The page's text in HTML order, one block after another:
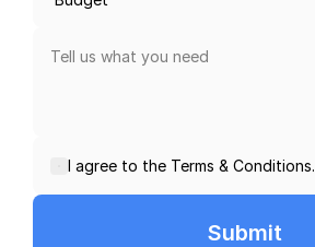
I agree to the Terms & Conditions.
Submit